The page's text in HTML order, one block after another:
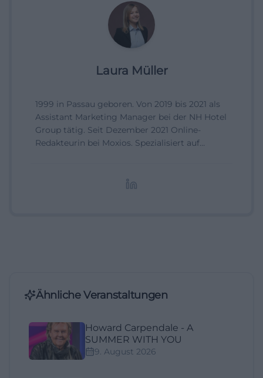
Laura Müller
1999 in Passau geboren. Von 2019 bis 2021 als
Assistant Marketing Manager bei der NH Hotel
Group tätig. Seit Dezember 2021 Online-
Redakteurin bei Moxios. Spezialisiert auf
Ähnliche Veranstaltungen
Howard Carpendale - A
SUMMER WITH YOU
9. August 2026